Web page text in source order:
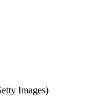
Images)